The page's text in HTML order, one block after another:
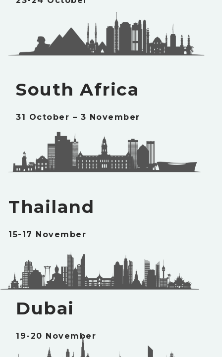
South Africa
31 October – 3 November
Thailand
15-17 November
Dubai
19-20 November